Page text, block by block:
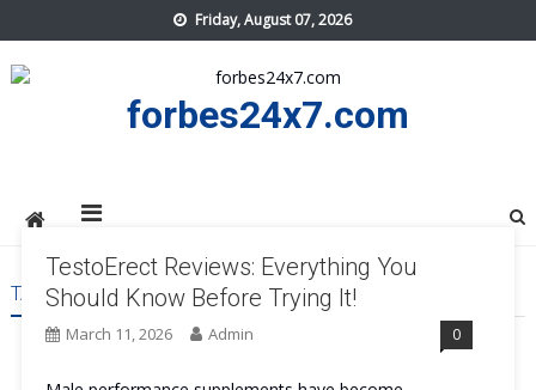
to
content
Friday, August 07, 2026
forbes24x7.com
TAG:TESTOERECT BENEFITS
TestoErect Reviews: Everything You
Should Know Before Trying It!
March 11, 2026 Admin 0